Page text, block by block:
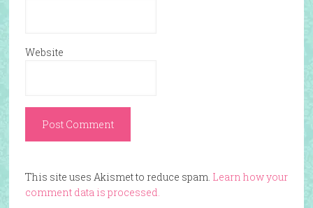
Website
This site uses Akismet to reduce spam. Learn how your
comment data is processed.